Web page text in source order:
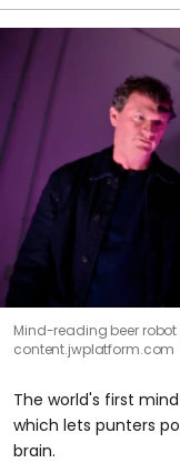
Mind-reading beer
content.jwplatform.com
The world's first
which lets punters
brain.